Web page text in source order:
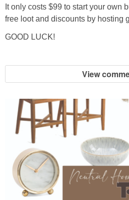
It only costs $99 to start your own
free loot and discounts by hosting
GOOD LUCK!
View